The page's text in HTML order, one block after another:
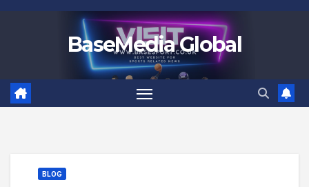
BaseMedia Global
BLOG